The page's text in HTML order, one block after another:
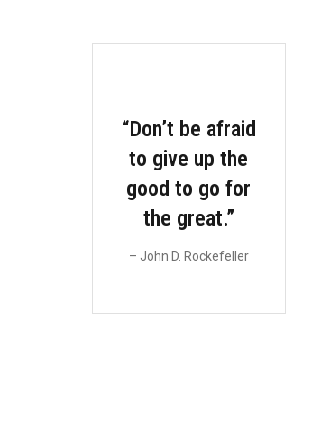
“Don’t be afraid
to give up the
good to go for
the great.”
– John D. Rockefeller